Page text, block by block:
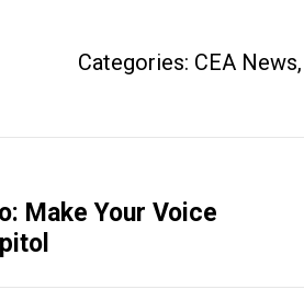
Categories: CEA News,
Make Your Voice